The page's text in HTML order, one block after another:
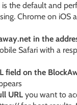
is the default and
Chrome on iOS
in the
Safari with a
field on the
URL you want to